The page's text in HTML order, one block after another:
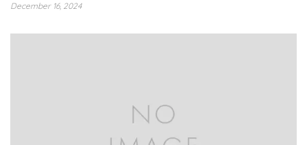
December 16, 2024